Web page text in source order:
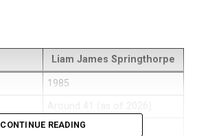
Liam James Springthorpe
1985
American
CONTINUE READING